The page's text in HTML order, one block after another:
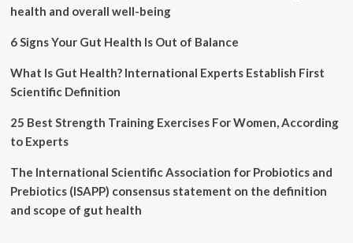
prep
people
compromised
health
health and overall well-being
6 Signs Your Gut Health Is Out of Balance
What Is Gut Health? International Experts Establish First
Scientific Definition
25 Best Strength Training Exercises For Women, According
to Experts
The International Scientific Association for Probiotics and
Prebiotics (ISAPP) consensus statement on the definition
and scope of gut health